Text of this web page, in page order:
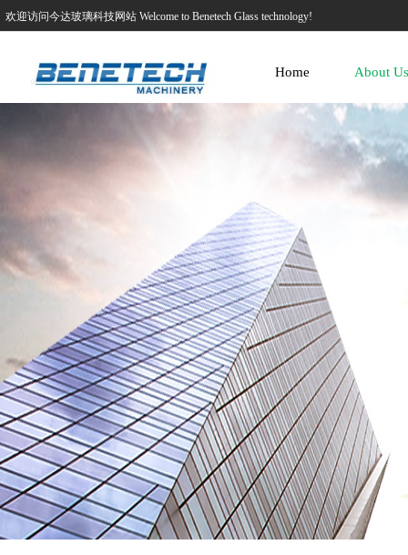
欢迎访问今达玻璃科技网站 Welcome to Benetech Glass technology!
Home About Us